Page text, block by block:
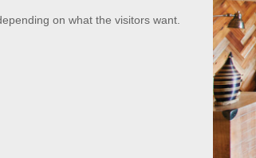
on what the visitors want.